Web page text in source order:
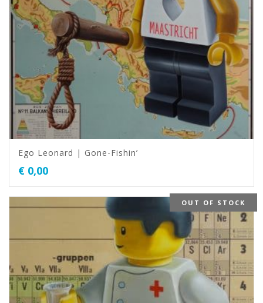
Ego Leonard | Gone-Fishin’
€ 0,00
OUT OF STOCK